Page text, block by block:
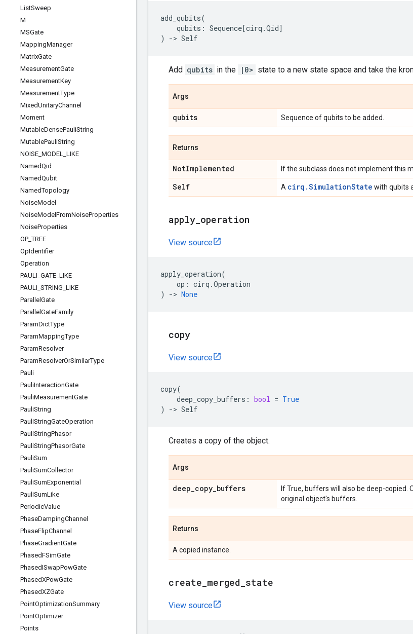
ListSweep
M
MSGate
MappingManager
MatrixGate
MeasurementGate
MeasurementKey
MeasurementType
MixedUnitaryChannel
Moment
MutableDensePauliString
MutablePauliString
NOISE MODEL LIKE
NamedQid
NamedQubit
NamedTopology
NoiseModel
NoiseModel FromNoiseProperties
NoiseProperties
OP _TREE
OpIdentifier
Operation
PAULI GATE LIKE
PAULI STRING LIKE
Parallel Gate
Parallel GateFamily
ParamDictType
ParamMappingType
ParamResolver
ParamResolverOrSimilarType
Pauli
PauliInteractionGate
PauliMeasurementGate
PauliString
PauliStringGateOperation
PauliStringPhasor
PauliStringPhasorGate
PauliSum
PauliSumCollector
PauliSumExponential
PauliSumLike
PeriodicValue
PhaseDampingChannel
PhaseFlipChannel
PhaseGradientGate
PhasedFSimGate
PhasedISwapPowGate
PhasedXPowGate
PhasedXZGate
PointOptimizationSummary
PointOptimizer
Points
add_qubits(
qubits : Sequence[cirq .Qid]
)
-> Self
Add qubits in the |0> state to a new state space and take the
Args
qubits Sequence of qubits to be added.
Returns
NotImplemented If the subclass does not implement this
Self A cirq.SimulationState with qubits
apply operation
View source
apply_operation(
op : cirq .Operation
)
-> None
copy
View source
copy(
deep_copy_buffers : bool = True
)
-> Self
Creates a copy of the object.
Args
deep_copy_buffers
If True, buffers will also be deep-
original object's buffers.
Returns
A copied instance.
create merged state
View source